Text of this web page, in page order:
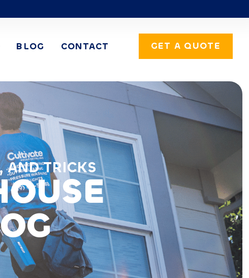
BLOG CONTACT GET A QUOTE
AND TRICKS